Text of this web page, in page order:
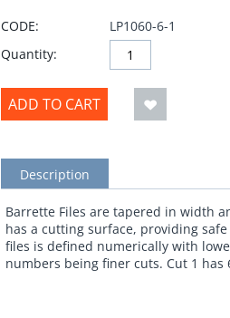
CODE:
LP1060-6-1
Quantity:
ADD TO CART
Description
Barrette Files are tapered in width
has a cutting surface, providing
files is defined numerically with
numbers being finer cuts. Cut 1 has